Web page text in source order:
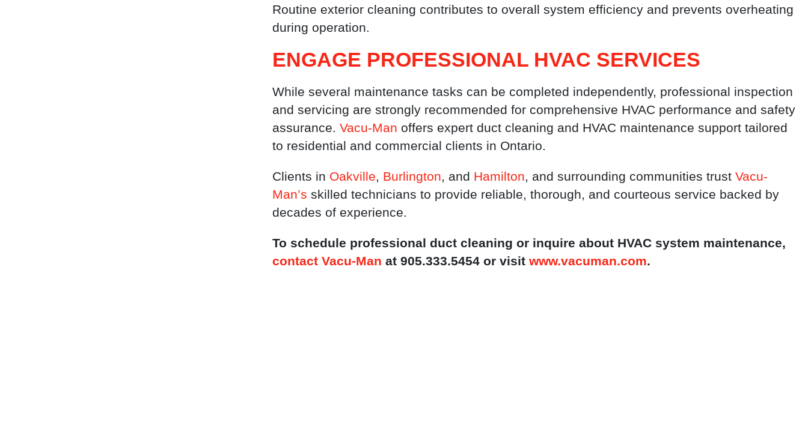
Routine exterior cleaning contributes to overall system efficiency and prevents overheating
during operation.
ENGAGE PROFESSIONAL HVAC SERVICES
While several maintenance tasks can be completed independently, professional inspection
and servicing are strongly recommended for comprehensive HVAC performance and safety
assurance.Vacu-Man offers expert duct cleaning and HVAC maintenance support tailored
to residential and commercial clients in Ontario.
Clients in Oakville, Burlington, and Hamilton, and surrounding communities trustVacu-
Man’s skilled technicians to provide reliable, thorough, and courteous service backed by
decades of experience.
To schedule professional duct cleaning or inquire about HVAC system maintenance,
contact Vacu-Man at 905.333.5454 or visit www.vacuman.com.